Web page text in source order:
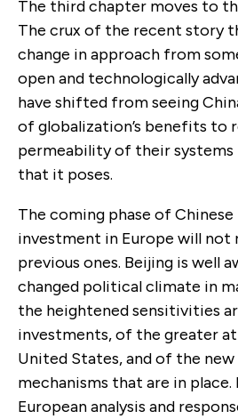
The third chapter moves to
The crux of the recent story
change in approach from
open and technologically
have shifted from seeing
of globalization’s benefits to
permeability of their
that it poses.
The coming phase of
investment in Europe will not
previous ones. Beijing is well
changed political climate in
the heightened sensitivities
investments, of the greater
United States, and of the
mechanisms that are in place.
European analysis and